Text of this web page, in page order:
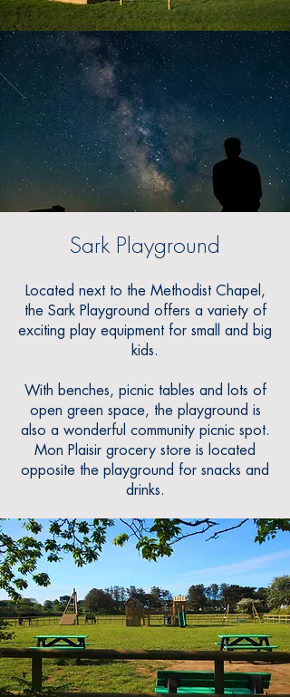
Sark Playground
Located next to the Methodist Chapel ,
the Sark Playground offers a variety of
exciting play equipment for small and big
kids.
With benches, picnic tables and lots of
open green space, the playground is
also a wonderful community picnic spot.
Mon Plaisir grocery store is located
opposite the playground for snacks and
drinks.